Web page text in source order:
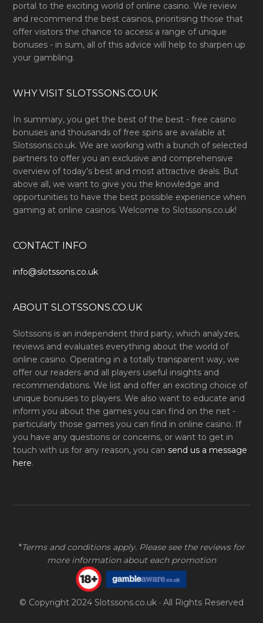
portal to the exciting world of online casino. We review
and recommend the best casinos, prioritising those that
offer visitors the chance to access a range of unique
bonuses - in sum, all of this advice will help to sharpen up
your gambling.
WHY VISIT SLOTSSONS.CO.UK
In summary, you get the best of the best - free casino
bonuses and thousands of free spins are available at
Slotssons.co.uk. We are working with a bunch of selected
partners to offer you an exclusive and comprehensive
overview of today's best and most attractive deals. But
above all, we want to give you the knowledge and
opportunities to have the best possible experience when
gaming at online casinos. Welcome to Slotssons.co.uk!
CONTACT INFO
info@slotssons.co.uk
ABOUT SLOTSSONS.CO.UK
Slotssons is an independent third party, which analyzes,
reviews and evaluates everything about the world of
online casino. Operating in a totally transparent way, we
offer our readers and all players useful insights and
recommendations. We list and offer an exciting choice of
unique bonuses to players. We also want to educate and
inform you about the games you can find on the net -
particularly those games you can find in online casino. If
you have any questions or concerns, or want to get in
touch with us for any reason, you cansend us a message
here.
*Terms and conditions apply. Please see the reviews for
more information about each promotion
© Copyright 2024 Slotssons.co.uk · All Rights Reserved